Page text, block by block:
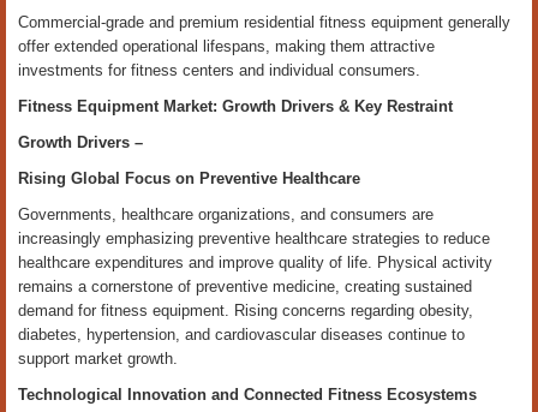
Commercial-grade and premium residential fitness equipment generally
offer extended operational lifespans, making them attractive
investments for fitness centers and individual consumers.
Fitness Equipment Market: Growth Drivers & Key Restraint
Growth Drivers –
Rising Global Focus on Preventive Healthcare
Governments, healthcare organizations, and consumers are
increasingly emphasizing preventive healthcare strategies to reduce
healthcare expenditures and improve quality of life. Physical activity
remains a cornerstone of preventive medicine, creating sustained
demand for fitness equipment. Rising concerns regarding obesity,
diabetes, hypertension, and cardiovascular diseases continue to
support market growth.
Technological Innovation and Connected Fitness Ecosystems